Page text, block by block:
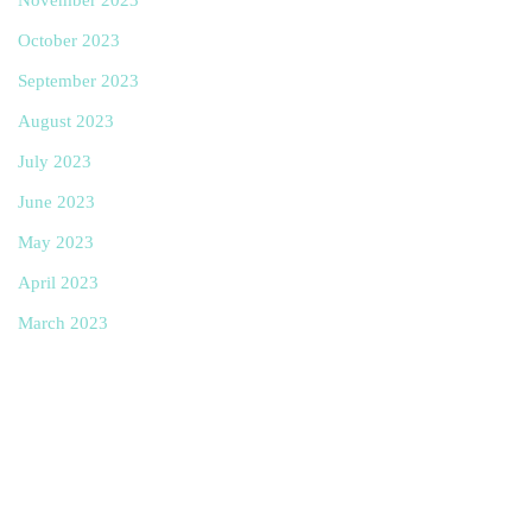
October 2023
September 2023
August 2023
July 2023
June 2023
May 2023
April 2023
March 2023